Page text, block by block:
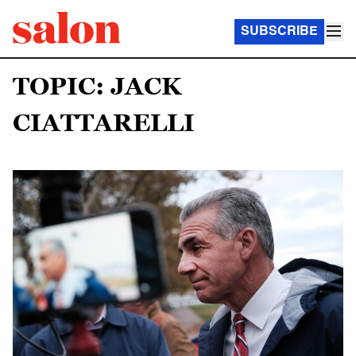
SUBSCRIBE
TOPIC: JACK
CIATTARELLI